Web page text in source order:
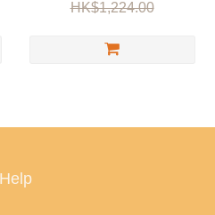
HK$1,224.00
Help